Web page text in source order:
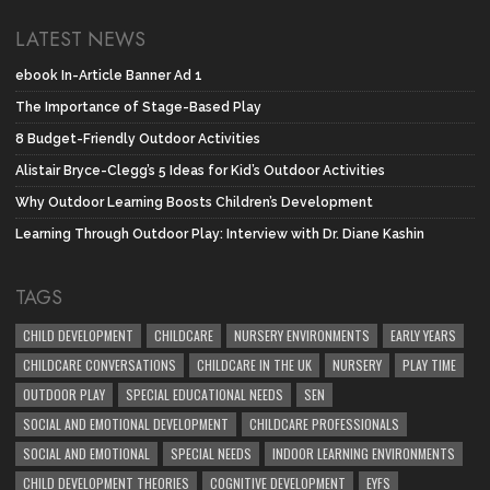
LATEST NEWS
ebook In-Article Banner Ad 1
The Importance of Stage-Based Play
8 Budget-Friendly Outdoor Activities
Alistair Bryce-Clegg’s 5 Ideas for Kid’s Outdoor Activities
Why Outdoor Learning Boosts Children’s Development
Learning Through Outdoor Play: Interview with Dr. Diane Kashin
TAGS
CHILD DEVELOPMENT CHILDCARE NURSERY ENVIRONMENTS
EARLY YEARS
CHILDCARE CONVERSATIONS
CHILDCARE IN THE UK NURSERY
PLAY TIME
OUTDOOR PLAY
SPECIAL EDUCATIONAL NEEDS
SEN
SOCIAL AND EMOTIONAL DEVELOPMENT
CHILDCARE PROFESSIONALS
SOCIAL AND EMOTIONAL
SPECIAL NEEDS
INDOOR LEARNING ENVIRONMENTS
CHILD DEVELOPMENT THEORIES
COGNITIVE DEVELOPMENT EYFS